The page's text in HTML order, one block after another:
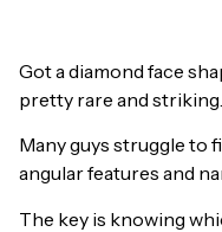
Got a diamond face
pretty rare and striking.
Many guys struggle to
angular features and
The key is knowing